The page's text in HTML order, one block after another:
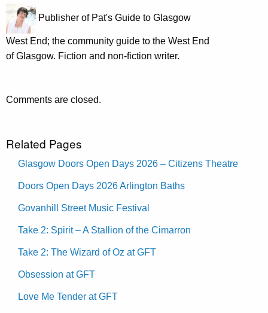
Publisher of Pat's Guide to Glasgow
West End; the community guide to the West End
of Glasgow. Fiction and non-fiction writer.
Comments are closed.
Related Pages
Glasgow Doors Open Days 2026 – Citizens Theatre
Doors Open Days 2026 Arlington Baths
Govanhill Street Music Festival
Take 2: Spirit – A Stallion of the Cimarron
Take 2: The Wizard of Oz at GFT
Obsession at GFT
Love Me Tender at GFT